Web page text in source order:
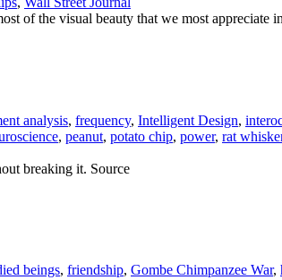
of the visual beauty that we most appreciate
analysis, frequency, Intelligent Design,
, peanut, potato chip, power, rat
breaking it. Source
beings, friendship, Gombe Chimpanzee War,